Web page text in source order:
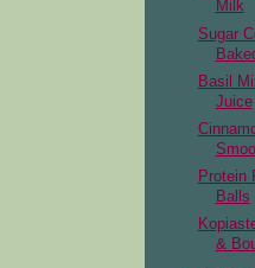
Milk
Sugar
Basil
Juice
Protein
Balls
&